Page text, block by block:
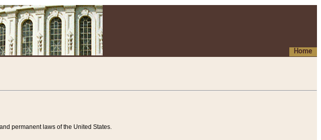
Home
permanent laws of the United States.